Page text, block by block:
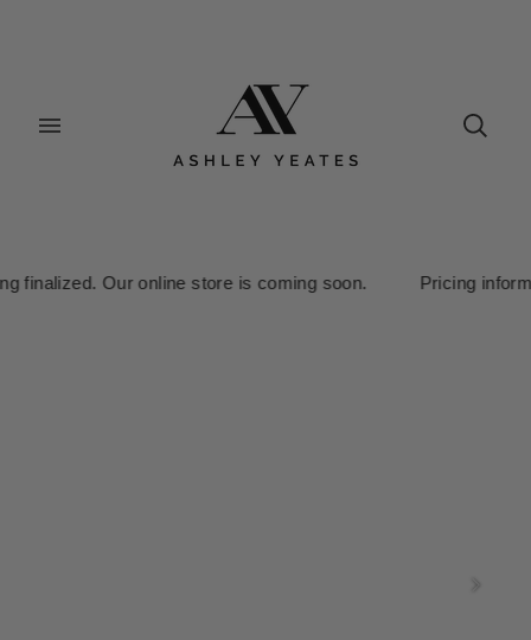
Our online store is coming soon. Pricing